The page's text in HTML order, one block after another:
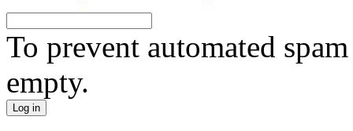
To prevent automated
empty.